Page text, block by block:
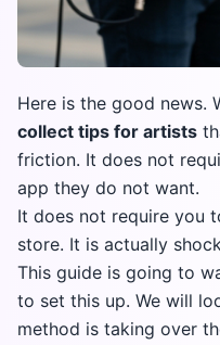
Here is the good news.
collect tips for artists
friction. It does not
app they do not want.
It does not require you
store. It is actually
This guide is going to
to set this up. We will
method is taking over